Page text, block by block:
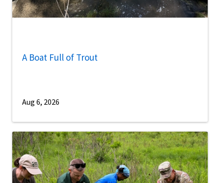
A Boat Full of Trout
Aug 6, 2026